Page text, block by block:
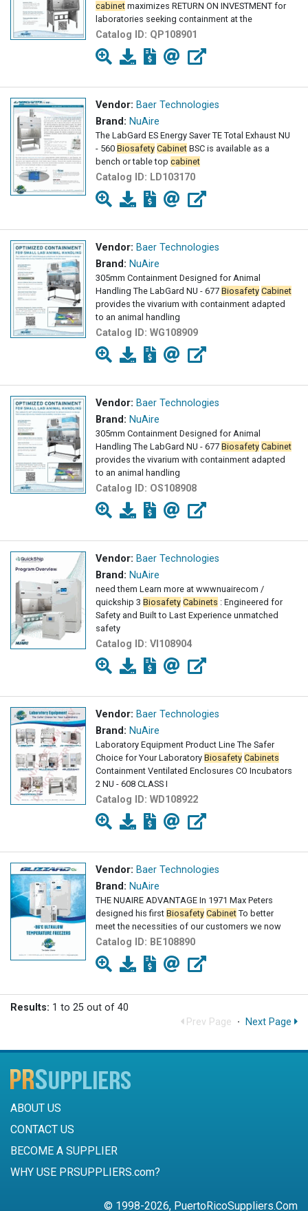
cabinet maximizes RETURN ON INVESTMENT for
laboratories seeking containment at the
Catalog ID: QP108901
Vendor: Baer Technologies
Brand: NuAire
The LabGard ES Energy Saver TE Total Exhaust NU
- 560 Biosafety Cabinet BSC is available as a
bench or table top cabinet
Catalog ID: LD103170
Vendor: Baer Technologies
Brand: NuAire
305mm Containment Designed for Animal
Handling The LabGard NU - 677 Biosafety Cabinet
provides the vivarium with containment adapted
to an animal handling
Catalog ID: WG108909
Vendor: Baer Technologies
Brand: NuAire
305mm Containment Designed for Animal
Handling The LabGard NU - 677 Biosafety Cabinet
provides the vivarium with containment adapted
to an animal handling
Catalog ID: OS108908
Vendor: Baer Technologies
Brand: NuAire
need them Learn more at wwwnuairecom /
quickship 3 Biosafety Cabinets : Engineered for
Safety and Built to Last Experience unmatched
safety
Catalog ID: VI108904
Vendor: Baer Technologies
Brand: NuAire
Laboratory Equipment Product Line The Safer
Choice for Your Laboratory Biosafety Cabinets
Containment Ventilated Enclosures CO Incubators
2 NU - 608 CLASS I
Catalog ID: WD108922
Vendor: Baer Technologies
Brand: NuAire
THE NUAIRE ADVANTAGE In 1971 Max Peters
designed his first Biosafety Cabinet To better
meet the necessities of our customers we now
Catalog ID: BE108890
Results: 1 to 25 out of 40
Prev Page · Next Page
ABOUT US
CONTACT US
BECOME A SUPPLIER
WHY USE PRSUPPLIERS.com?
© 1998-2026, PuertoRicoSuppliers.Com